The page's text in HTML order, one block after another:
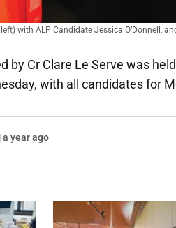
with ALP Candidate Jessica O’Donnell,
by Cr Clare Le Serve was
with all candidates for
a year ago